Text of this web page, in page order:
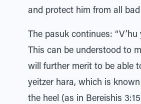
and protect him from all
The pasuk continues: “V’hu
This can be understood to
will further merit to be able
yeitzer hara, which is known
the heel (as in Bereishis